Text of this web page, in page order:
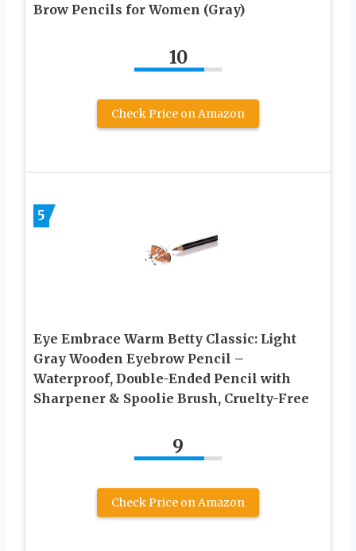
Brow Pencils for Women (Gray)
10
Check Price on Amazon
5
Eye Embrace Warm Betty Classic: Light
Gray Wooden Eyebrow Pencil –
Waterproof, Double-Ended Pencil with
Sharpener & Spoolie Brush, Cruelty-Free
9
Check Price on Amazon